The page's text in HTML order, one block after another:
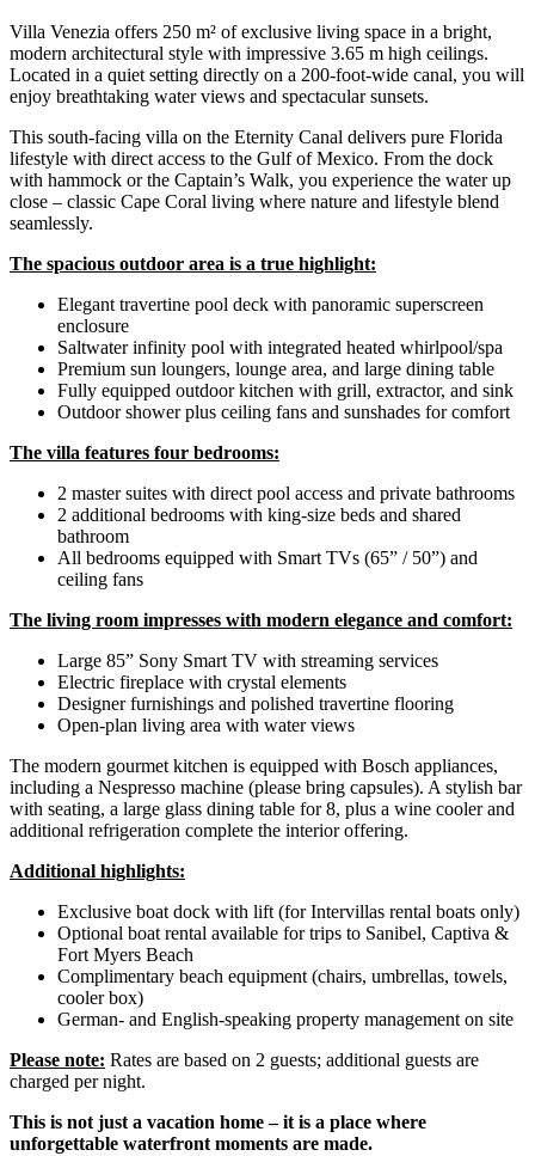
Villa Venezia offers 250 m² of exclusive living space in a bright,
modern architectural style with impressive 3.65 m high ceilings.
Located in a quiet setting directly on a 200-foot-wide canal, you will
enjoy breathtaking water views and spectacular sunsets.
This south-facing villa on the Eternity Canal delivers pure Florida
lifestyle with direct access to the Gulf of Mexico. From the dock
with hammock or the Captain’s Walk, you experience the water up
close – classic Cape Coral living where nature and lifestyle blend
seamlessly.
The spacious outdoor area is a true highlight:
Elegant travertine pool deck with panoramic superscreen
enclosure
Saltwater infinity pool with integrated heated whirlpool/spa
Premium sun loungers, lounge area, and large dining table
Fully equipped outdoor kitchen with grill, extractor, and sink
Outdoor shower plus ceiling fans and sunshades for comfort
The villa features four bedrooms:
2 master suites with direct pool access and private bathrooms
2 additional bedrooms with king-size beds and shared
bathroom
All bedrooms equipped with Smart TVs (65” / 50”) and
ceiling fans
The living room impresses with modern elegance and comfort:
Large 85” Sony Smart TV with streaming services
Electric fireplace with crystal elements
Designer furnishings and polished travertine flooring
Open-plan living area with water views
The modern gourmet kitchen is equipped with Bosch appliances,
including a Nespresso machine (please bring capsules). A stylish bar
with seating, a large glass dining table for 8, plus a wine cooler and
additional refrigeration complete the interior offering.
Additional highlights:
Exclusive boat dock with lift (for Intervillas rental boats only)
Optional boat rental available for trips to Sanibel, Captiva &
Fort Myers Beach
Complimentary beach equipment (chairs, umbrellas, towels,
cooler box)
German- and English-speaking property management on site
Please note: Rates are based on 2 guests; additional guests are
charged per night.
This is not just a vacation home – it is a place where
unforgettable waterfront moments are made.